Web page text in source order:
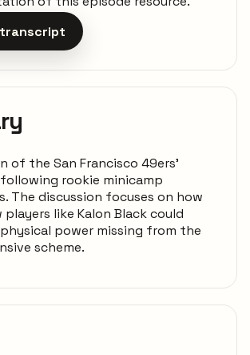
of the San Francisco 49ers'
rookie minicamp
The discussion focuses on how
like Kalon Black could
power missing from the
scheme.